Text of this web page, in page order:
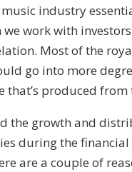
industry
we work with
Most of the
go into more
that’s produced
the growth and
during the
are a couple of